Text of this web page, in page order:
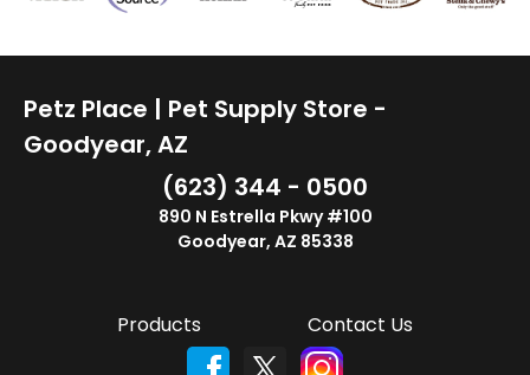
Petz Place | Pet Supply Store -
Goodyear, AZ
(623) 344 - 0500
890 N Estrella Pkwy #100
Goodyear, AZ 85338
Products Contact Us